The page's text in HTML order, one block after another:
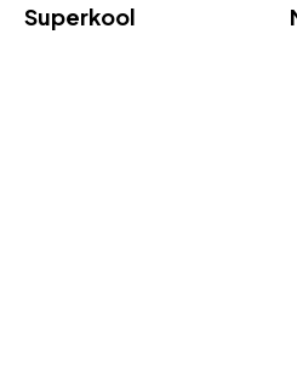
Superkool